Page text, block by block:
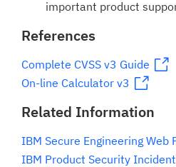
important product
References
Complete CVSS v3 Guide
On-line Calculator v3
Related Information
IBM Secure Engineering Web
IBM Product Security